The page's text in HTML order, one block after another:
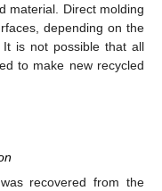
material. Direct molding
depending on the
is not possible that all
to make new recycled
recovered from the